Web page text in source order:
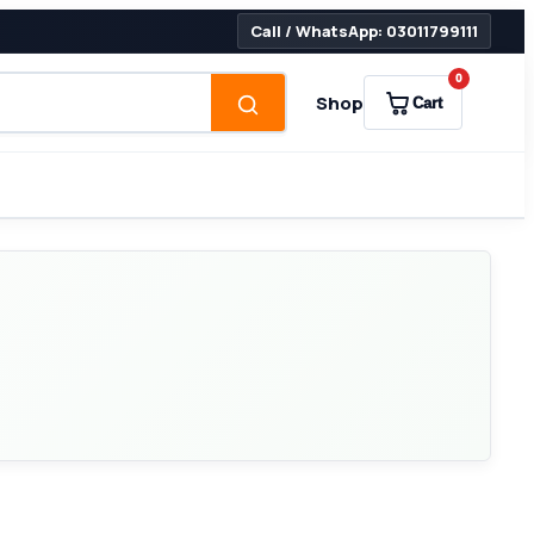
Call / WhatsApp: 03011799111
Shop Cart
0